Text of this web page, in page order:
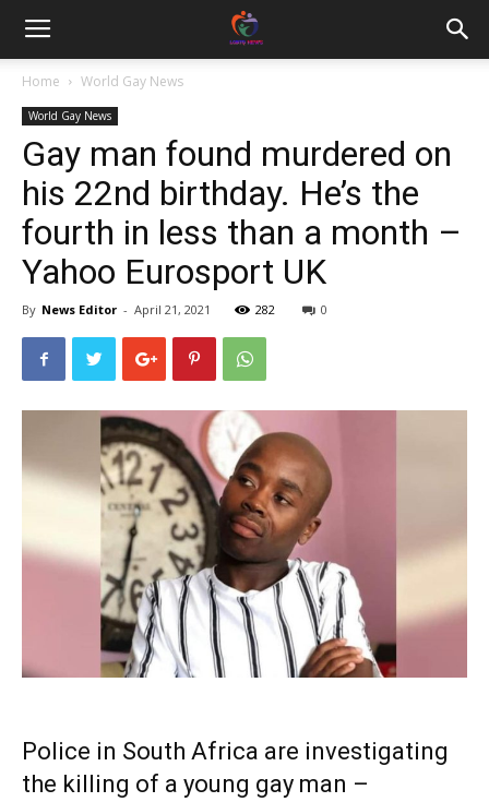
Home World Gay News
World Gay News
Gay man found murdered on
his 22nd birthday. He’s the
fourth in less than a month –
Yahoo Eurosport UK
By News Editor - April 21, 2021 282 0
Police in South Africa are investigating
the killing of a young gay man –